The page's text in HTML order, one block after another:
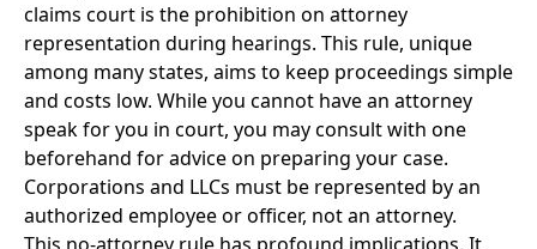
claims court is the prohibition on attorney
representation during hearings. This rule, unique
among many states, aims to keep proceedings simple
and costs low. While you cannot have an attorney
speak for you in court, you may consult with one
beforehand for advice on preparing your case.
Corporations and LLCs must be represented by an
authorized employee or officer, not an attorney.